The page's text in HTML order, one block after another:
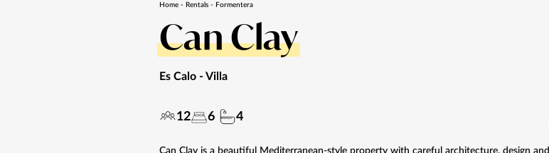
Home - Rentals - Formentera
Can Clay
Es Calo - Villa
12 6 4
Can Clay is a beautiful Mediterranean-style property with careful architecture, design and